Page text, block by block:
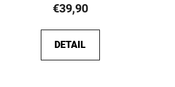
€39,90
DETAIL